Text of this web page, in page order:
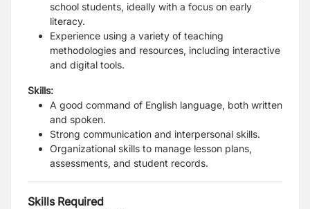
school students, ideally with a focus on early
literacy.
Experience using a variety of teaching
methodologies and resources, including interactive
and digital tools.
Skills:
A good command of English language, both written
and spoken.
Strong communication and interpersonal skills.
Organizational skills to manage lesson plans,
assessments, and student records.
Skills Required